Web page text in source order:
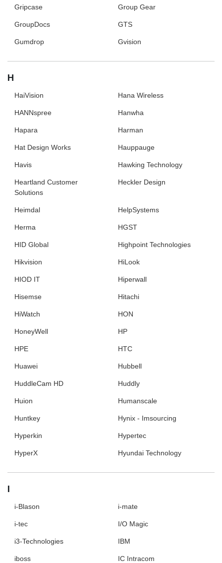
Gripcase Group Gear
GroupDocs GTS
Gumdrop Gvision
H
HaiVision Hana Wireless
HANNspree Hanwha
Hapara Harman
Hat Design Works Hauppauge
Havis Hawking Technology
Heartland Customer
Solutions
Heckler Design
Heimdal HelpSystems
Herma HGST
HID Global Highpoint Technologies
Hikvision HiLook
HIOD IT Hiperwall
Hisemse Hitachi
HiWatch HON
HoneyWell HP
HPE HTC
Huawei Hubbell
HuddleCam HD Huddly
Huion Humanscale
Huntkey Hynix - Imsourcing
Hyperkin Hypertec
HyperX Hyundai Technology
I
i-Blason i-mate
i-tec I/O Magic
i3-Technologies IBM
iboss IC Intracom